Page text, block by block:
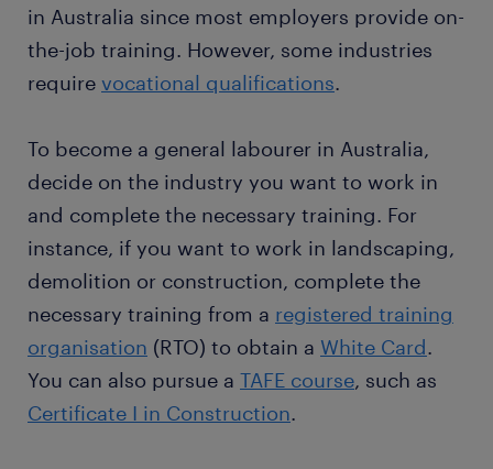
instance, you use a tile cutter to shape floor
tiles and other hand tools to complete
construction tasks. Sometimes, you use heavy
machinery to lift building materials or demolish
maintaining safe work environments: as a
general labourer, your job involves cleaning job
sites to maintain safe work environments. For
instance, you fill trenches and pits or clear
construction debris from work sites. During
construction, you ensure the site has clear
walking paths to avoid accidents.
temporary and permanent contracts
Want a permanent contract? A temporary job as a
attractive permanent job. Thousands of people earn
a permanent contract every year with great
employers thanks to a temporary job found through
Randstad. What's more, many companies recruit
their permanent employees through Randstad too.
in Australia since most employers provide on-
the-job training. However, some industries
require vocational qualifications.
To become a general labourer in Australia,
decide on the industry you want to work in
and complete the necessary training. For
instance, if you want to work in landscaping,
demolition or construction, complete the
necessary training from a registered training
organisation (RTO) to obtain a White Card.
You can also pursue a TAFE course, such as
Certificate I in Construction.